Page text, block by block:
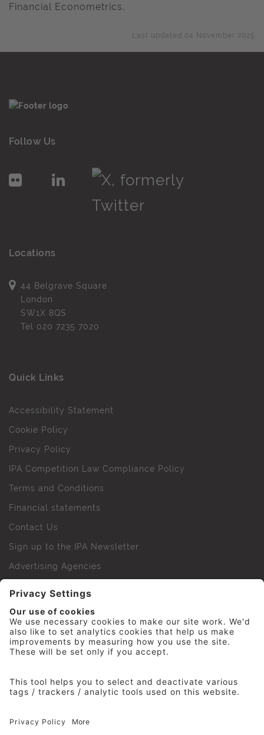
Financial Econometrics.
Last updated 04 November 2025
Follow Us
Locations
44 Belgrave Square
London
SW1X 8QS
Tel 020 7235 7020
Quick Links
Accessibility Statement
Cookie Policy
Privacy Policy
IPA Competition Law Compliance Policy
Terms and Conditions
Financial statements
Contact Us
Sign up to the IPA Newsletter
Advertising Agencies
IPA Golf Society
Press Office
© 2026 The Institute of Practitioners in Advertising. All